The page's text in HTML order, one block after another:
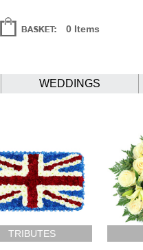
0 Items
WEDDINGS
TRIBUTES